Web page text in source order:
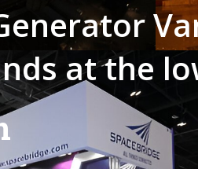
eneratorVa
nds at the lo